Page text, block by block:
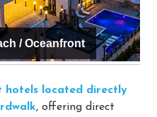
/ Oceanfront
hotels located directly
, offering direct